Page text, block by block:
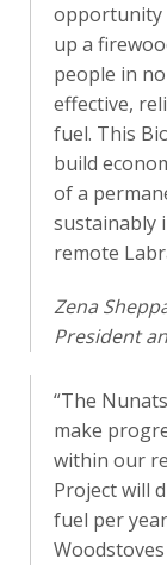
opportunity
up a
people in
effective,
fuel. This
build
of a
sustainably
remote
Zena
President
“The
make
within our
Project will
fuel per